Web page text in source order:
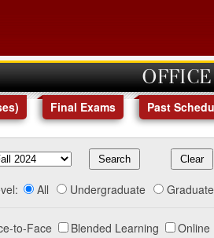
OFFICE
) Final Exams Past
All Undergraduate Graduate
to-Face Blended Learning Online